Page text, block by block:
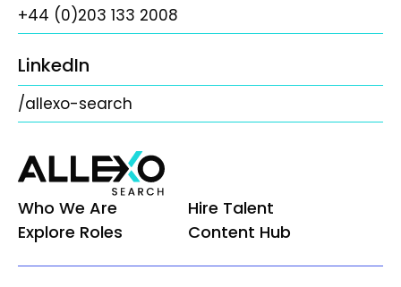
+44 (0)203 133 2008
LinkedIn
/allexo-search
Who We Are
Hire Talent
Explore Roles
Content Hub